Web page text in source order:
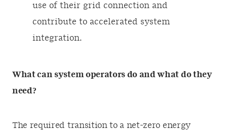
use of their grid connection and
contribute to accelerated system
integration.
What can system operators do and what do they
need?
The required transition to a net-zero energy